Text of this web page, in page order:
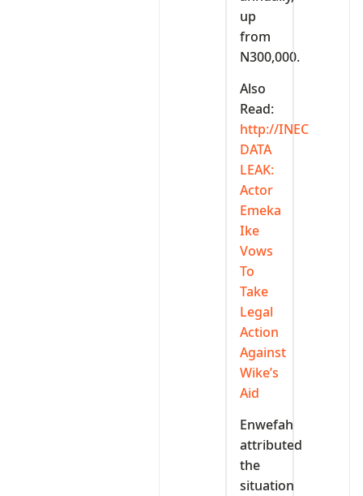
up
from
N300,000.
Also
Read:
http://INEC
DATA
LEAK:
Actor
Emeka
Ike
Vows
To
Take
Legal
Action
Against
Wike’s
Aid
Enwefah
attributed
the
situation